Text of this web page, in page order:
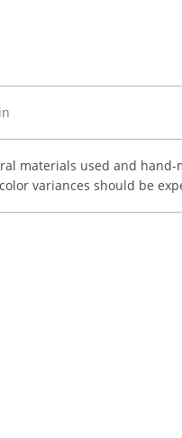
materials used and hand-
variances should be